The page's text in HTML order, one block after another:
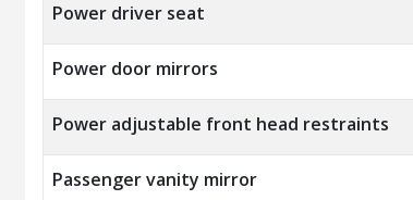
Power driver seat
Power door mirrors
Power adjustable front head restraints
Passenger vanity mirror